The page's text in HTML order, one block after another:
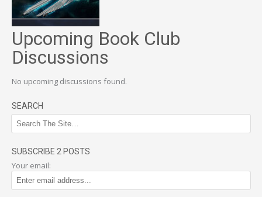
Upcoming Book Club
Discussions
No upcoming discussions found.
SEARCH
SUBSCRIBE 2 POSTS
Your email: